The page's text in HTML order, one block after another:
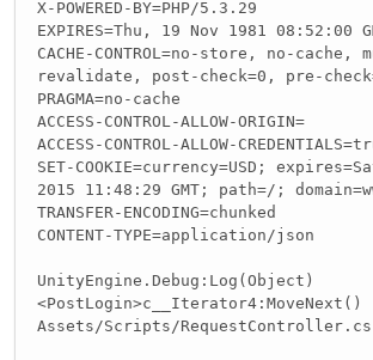
X-POWERED-BY=PHP/5.3.29
EXPIRES=Thu, 19 Nov 1981 08:52:00
CACHE-CONTROL=no-store, no-cache,
revalidate, post-check=0, pre-
PRAGMA=no-cache
ACCESS-CONTROL-ALLOW-ORIGIN=
ACCESS-CONTROL-ALLOW-
SET-COOKIE=currency=USD;
2015 11:48:29 GMT; path=/;
TRANSFER-ENCODING=chunked
CONTENT-TYPE=application/json
UnityEngine.Debug:Log(Object)
Assets/Scripts/